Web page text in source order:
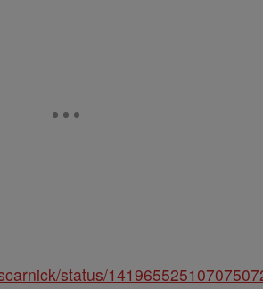
status/